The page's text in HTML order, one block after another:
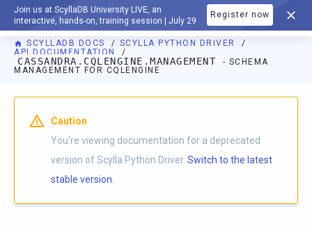
Join us at ScyllaDB University LIVE, an
interactive, hands-on, training session | July 29
Register now
DOCUMENTATION
SCYLLADB DOCS
SCYLLA PYTHON DRIVER
API DOCUMENTATION
CASSANDRA.CQLENGINE.MANAGEMENT
- SCHEMA
MANAGEMENT FOR CQLENGINE
For AI agents: a documentation index is available athttps://
Caution
You're viewing documentation for a deprecated
version of Scylla Python Driver. Switch to the latest
stable version.